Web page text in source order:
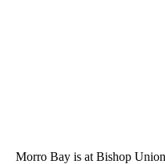
Morro Bay is at Bishop